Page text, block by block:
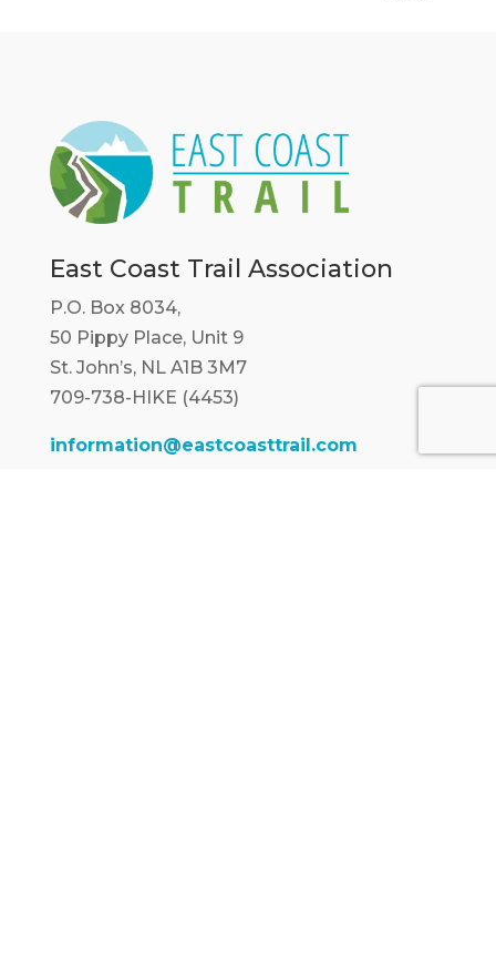
East Coast Trail Association
P.O. Box 8034,
50 Pippy Place, Unit 9
St. John’s, NL A1B 3M7
709-738-HIKE (4453)
information@eastcoasttrail.com